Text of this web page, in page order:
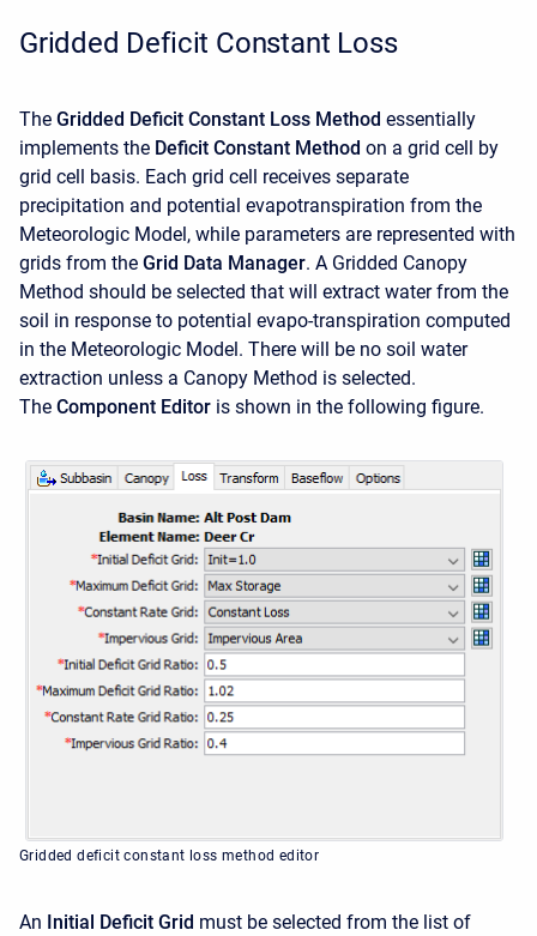
Gridded Deficit Constant Loss
The Gridded Deficit Constant Loss Method essentially
implements the Deficit Constant Method on a grid cell by
grid cell basis. Each grid cell receives separate
precipitation and potential evapotranspiration from the
Meteorologic Model, while parameters are represented with
grids from the Grid Data Manager. A Gridded Canopy
Method should be selected that will extract water from the
soil in response to potential evapo-transpiration computed
in the Meteorologic Model. There will be no soil water
extraction unless a Canopy Method is selected.
The Component Editor is shown in the following figure.
Gridded deficit constant loss method editor
An Initial Deficit Grid must be selected from the list of